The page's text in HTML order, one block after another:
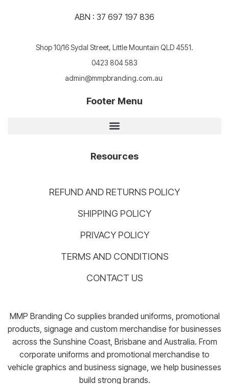
ABN : 37 697 197 836
Shop 10/16 Sydal Street, Little Mountain QLD 4551.
0423 804 583
admin@mmpbranding.com.au
Footer Menu
Resources
REFUND AND RETURNS POLICY
SHIPPING POLICY
PRIVACY POLICY
TERMS AND CONDITIONS
CONTACT US
MMP Branding Co supplies branded uniforms, promotional
products, signage and custom merchandise for businesses
across the Sunshine Coast, Brisbane and Australia. From
corporate uniforms and promotional merchandise to
vehicle graphics and business signage, we help businesses
build strong brands.